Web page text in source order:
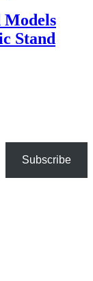
Models
Stand
Subscribe